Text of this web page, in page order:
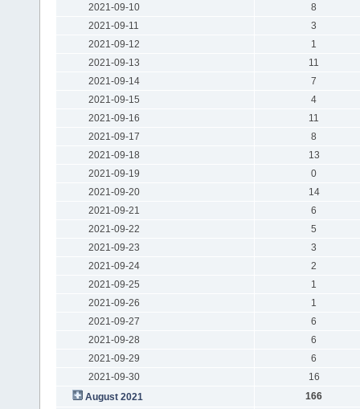
2021-09-10
8
2021-09-11
3
2021-09-12
1
2021-09-13
11
2021-09-14
7
2021-09-15
4
2021-09-16
11
2021-09-17
8
2021-09-18
13
2021-09-19
0
2021-09-20
14
2021-09-21
6
2021-09-22
5
2021-09-23
3
2021-09-24
2
2021-09-25
1
2021-09-26
1
2021-09-27
6
2021-09-28
6
2021-09-29
6
2021-09-30
16
August 2021
166